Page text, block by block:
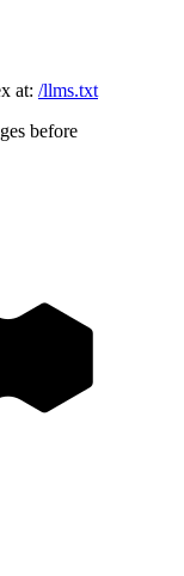
at: /llms.txt
before